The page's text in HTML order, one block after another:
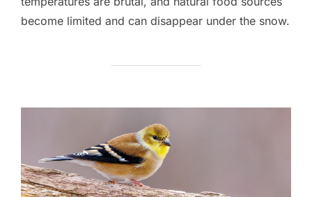
become limited and can disappear under the snow.